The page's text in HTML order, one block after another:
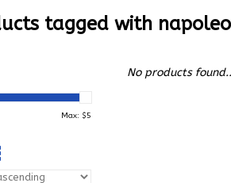
tagged with
Max: $5
No products